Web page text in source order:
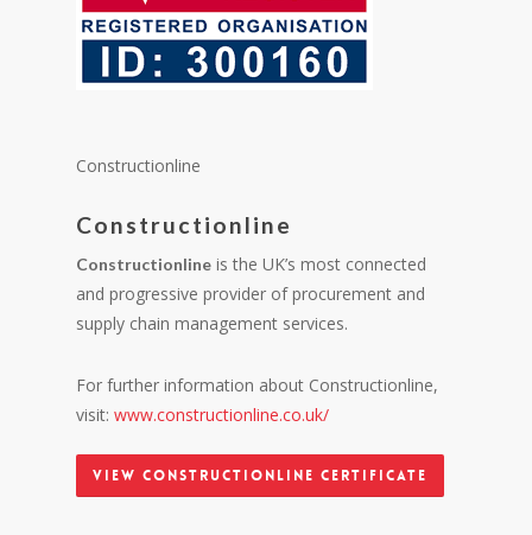
Constructionline
Constructionline
Constructionline is the UK’s most connected
and progressive provider of procurement and
supply chain management services.
For further information about Constructionline,
visit:www.constructionline.co.uk/
View Constructionline Certificate